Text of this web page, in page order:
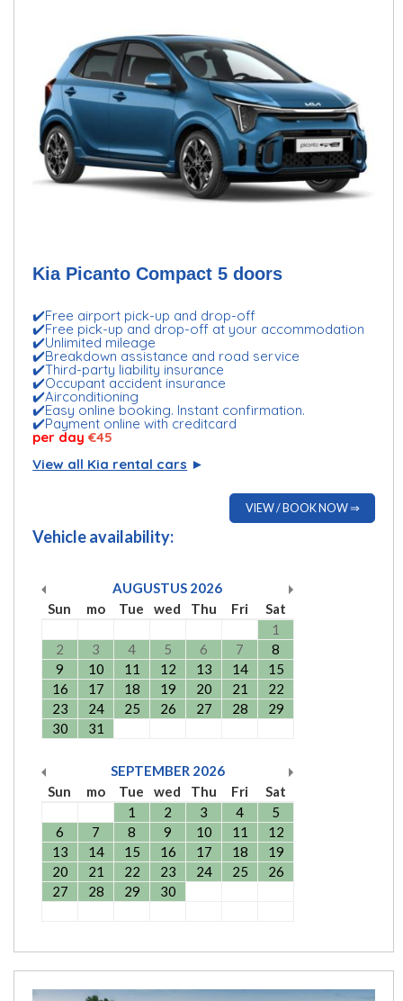
Kia Picanto Compact 5 doors
✔️Free airport pick-up and drop-off
✔️Free pick-up and drop-off at your accommodation
✔️Unlimited mileage
✔️Breakdown assistance and road service
✔️Third-party liability insurance
✔️Occupant accident insurance
✔️Airconditioning
✔️Easy online booking. Instant confirmation.
✔️Payment online with creditcard
per day€45
View all Kia rental cars ►
VIEW / BOOK NOW ⇒
Vehicle availability:
AUGUSTUS 2026
Sun
mo Tue wed Thu Fri
Sat
1
2
3 4 5 6 7
8
9
10 11 12 13 14
15
16
17 18 19 20 21
22
23
24 25 26 27 28
29
30
31
SEPTEMBER 2026
Sun
mo Tue wed Thu Fri
Sat
1
2 3 4
5
6
7 8 9 10 11
12
13
14 15 16 17 18
19
20
21 22 23 24 25
26
27
28 29 30